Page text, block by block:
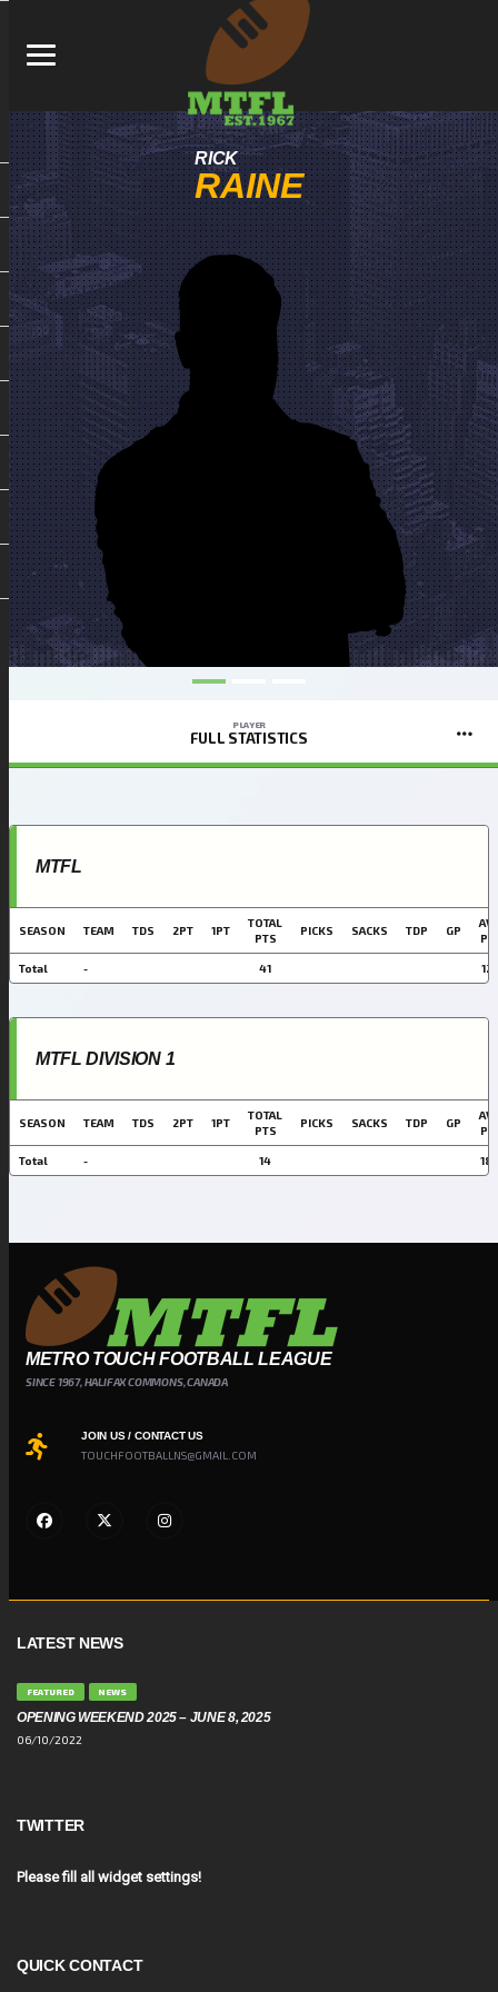
RICK
RAINE
PLAYER
FULL STATISTICS
MTFL
SEASON TEAM TDS 2PT 1PT
TOTAL
PTS
PICKS SACKS TDP GP
Total - 41
MTFL DIVISION 1
SEASON TEAM TDS 2PT 1PT
TOTAL
PTS
PICKS SACKS TDP GP
Total - 14
METRO TOUCH FOOTBALL LEAGUE
SINCE 1967, HALIFAX COMMONS, CANADA
JOIN US / CONTACT US
TOUCHFOOTBALLNS@GMAIL.COM
LATEST NEWS
FEATURED NEWS
OPENING WEEKEND 2025 – JUNE 8, 2025
06/10/2022
TWITTER
Please fill all widget settings!
QUICK CONTACT